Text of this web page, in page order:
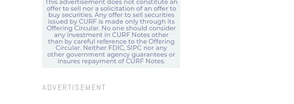
ADVERTISEMENT